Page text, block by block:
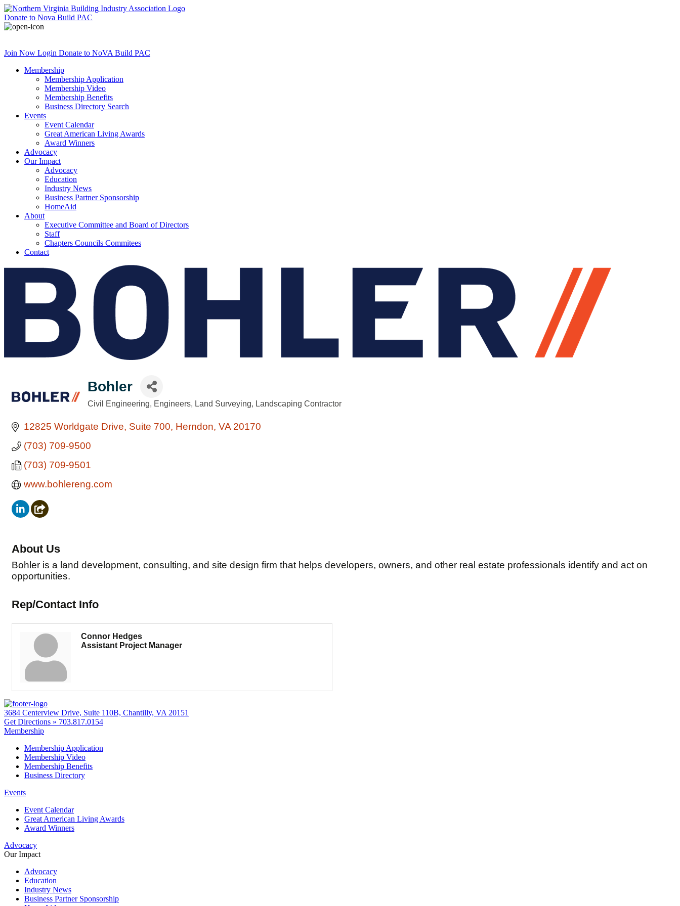
Donate to Nova Build PAC
Join Now Login Donate to NoVA Build PAC
Membership
Membership Application
Membership Video
Membership Benefits
Business Directory Search
Events
Event Calendar
Great American Living Awards
Award Winners
Advocacy
Our Impact
Advocacy
Education
Industry News
Business Partner Sponsorship
HomeAid
About
Executive Committee and Board of Directors
Staff
Chapters Councils Commitees
Contact
Bohler
Categories
Civil Engineering Engineers Land Surveying Landscaping Contractor
12825 Worldgate Drive Suite 700 Herndon VA 20170
(703) 709-9500
(703) 709-9501
www.bohlereng.com
About Us
Bohler is a land development, consulting, and site design firm that helps developers, owners, and other real estate professionals identify and act on
opportunities.
Rep/Contact Info
Connor Hedges
Assistant Project Manager
3684 Centerview Drive, Suite 110B, Chantilly, VA 20151
Get Directions » 703.817.0154
Membership
Membership Application
Membership Video
Membership Benefits
Business Directory
Events
Event Calendar
Great American Living Awards
Award Winners
Advocacy
Our Impact
Advocacy
Education
Industry News
Business Partner Sponsorship